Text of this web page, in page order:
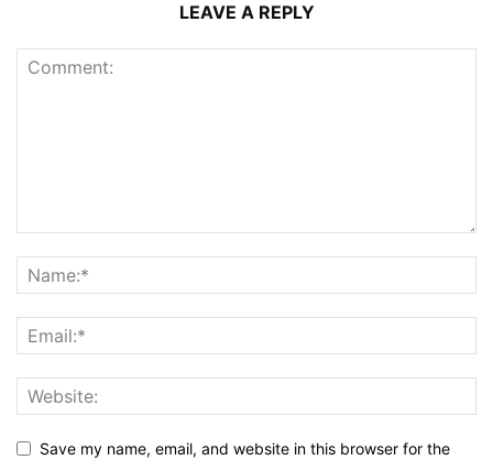
LEAVE A REPLY
Save my name, email, and website in this browser for the